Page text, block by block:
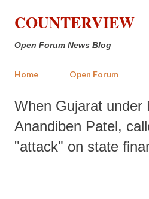
Skip to main
COUNTERVIEW
Open Forum News Blog
Home Open Forum
When Gujarat under
Anandiben Patel,
"attack" on state